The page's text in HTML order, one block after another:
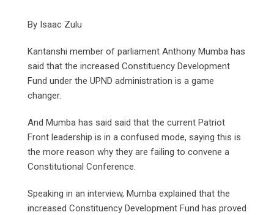
By Isaac Zulu
Kantanshi member of parliament Anthony Mumba has
said that the increased Constituency Development
Fund under the UPND administration is a game
changer.
And Mumba has said said that the current Patriot
Front leadership is in a confused mode, saying this is
the more reason why they are failing to convene a
Constitutional Conference.
Speaking in an interview, Mumba explained that the
increased Constituency Development Fund has proved